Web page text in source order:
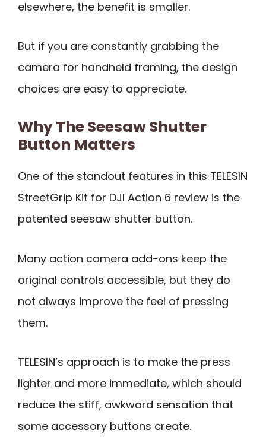
elsewhere, the benefit is smaller.
But if you are constantly grabbing the
camera for handheld framing, the design
choices are easy to appreciate.
Why The Seesaw Shutter
Button Matters
One of the standout features in this TELESIN
StreetGrip Kit for DJI Action 6 review is the
patented seesaw shutter button.
Many action camera add-ons keep the
original controls accessible, but they do
not always improve the feel of pressing
them.
TELESIN’s approach is to make the press
lighter and more immediate, which should
reduce the stiff, awkward sensation that
some accessory buttons create.